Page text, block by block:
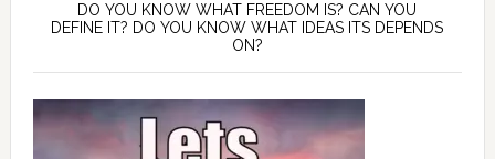
DO YOU KNOW WHAT FREEDOM IS? CAN YOU
DEFINE IT? DO YOU KNOW WHAT IDEAS ITS DEPENDS
ON?